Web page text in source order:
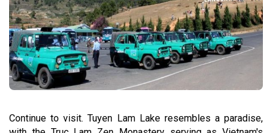
Continue to visit. Tuyen Lam Lake resembles a paradise,